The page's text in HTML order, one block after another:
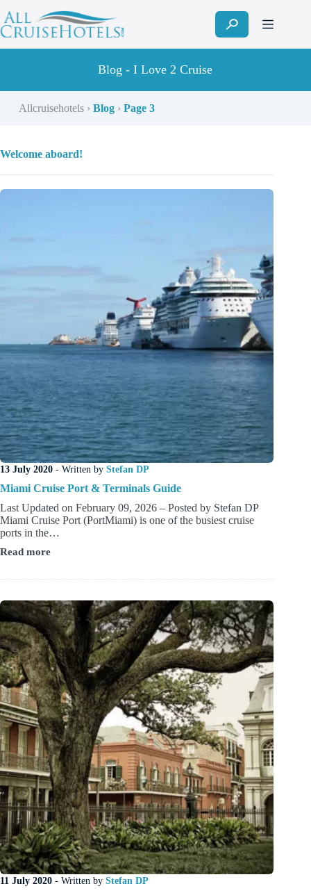
to
content
Blog - I Love 2 Cruise
Allcruisehotels› Blog› Page 3
Welcome aboard!
13 July 2020 - Written by Stefan DP
Miami Cruise Port & Terminals Guide
Last Updated on February 09, 2026 – Posted by Stefan DP
Miami Cruise Port (PortMiami) is one of the busiest cruise
ports in the…
Read more
Miami
Port
Terminals
Guide
11 July 2020 - Written by Stefan DP